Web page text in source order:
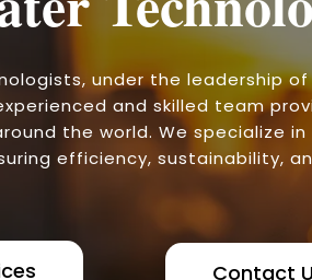
Contact
under the leadership
and skilled team
the world. We specialize
efficiency, sustainability,